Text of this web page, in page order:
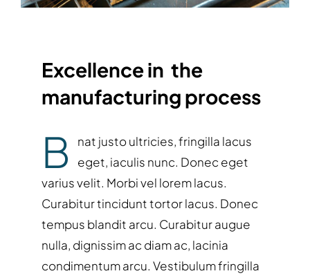
Excellence in the
manufacturing process
B
nat justo ultricies, fringilla lacus
eget, iaculis nunc. Donec eget
varius velit. Morbi vel lorem lacus.
Curabitur tincidunt tortor lacus. Donec
tempus blandit arcu. Curabitur augue
nulla, dignissim ac diam ac, lacinia
condimentum arcu. Vestibulum fringilla